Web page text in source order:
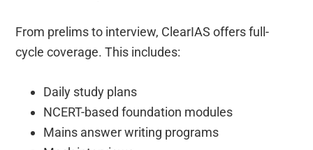
From prelims to interview, ClearIAS offers full-
cycle coverage. This includes:
Daily study plans
NCERT-based foundation modules
Mains answer writing programs